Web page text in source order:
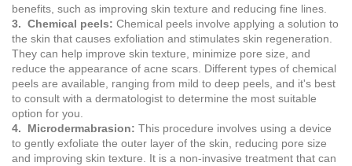
benefits, such as improving skin texture and reducing fine lines.
3. Chemical peels: Chemical peels involve applying a solution to
the skin that causes exfoliation and stimulates skin regeneration.
They can help improve skin texture, minimize pore size, and
reduce the appearance of acne scars. Different types of chemical
peels are available, ranging from mild to deep peels, and it's best
to consult with a dermatologist to determine the most suitable
option for you.
4. Microdermabrasion: This procedure involves using a device
to gently exfoliate the outer layer of the skin, reducing pore size
and improving skin texture. It is a non-invasive treatment that can